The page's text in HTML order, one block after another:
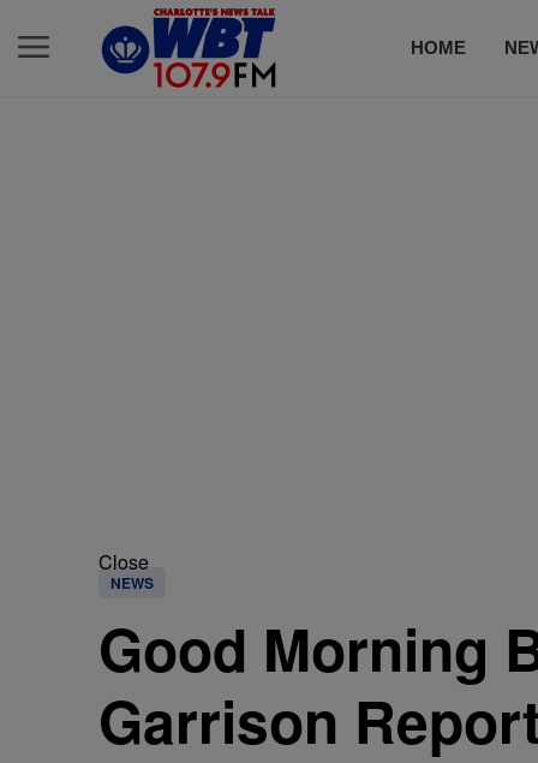
HOME
Close
NEWS
Good Morning
Garrison